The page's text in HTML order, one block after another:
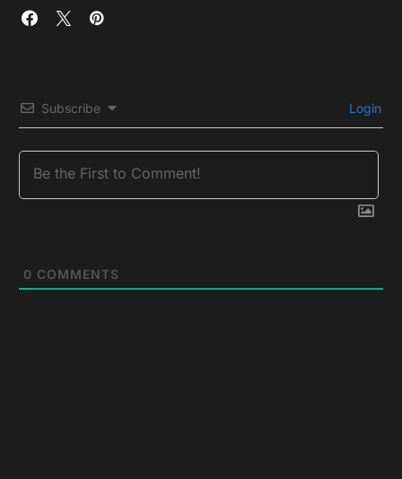
Subscribe Login
0 COMMENTS